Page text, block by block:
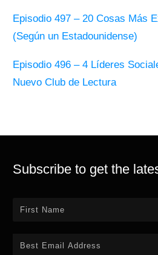
Episodio 497 – 20 Cosas Más
(Según un Estadounidense)
Episodio 496 – 4 Líderes
Nuevo Club de Lectura
Subscribe to get the